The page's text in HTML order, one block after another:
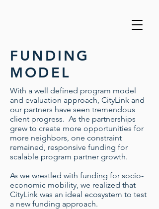
FUNDING
MODEL
With a well defined program model
and evaluation approach, CityLink and
our partners have seen tremendous
client progress. As the partnerships
grew to create more opportunities for
more neighbors, one constraint
remained, responsive funding for
scalable program partner growth.
As we wrestled with funding for socio-
economic mobility, we realized that
CityLink was an ideal ecosystem to test
a new funding approach.